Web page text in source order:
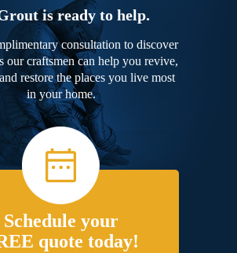
is ready to help.
consultation to discover
our craftsmen can help you revive,
restore the places you live most
in your home.
Schedule your
quote today!